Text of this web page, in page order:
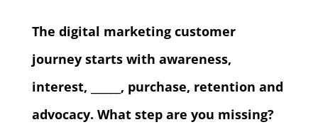
The digital marketing customer
journey starts with awareness,
interest, ______, purchase, retention and
advocacy. What step are you missing?